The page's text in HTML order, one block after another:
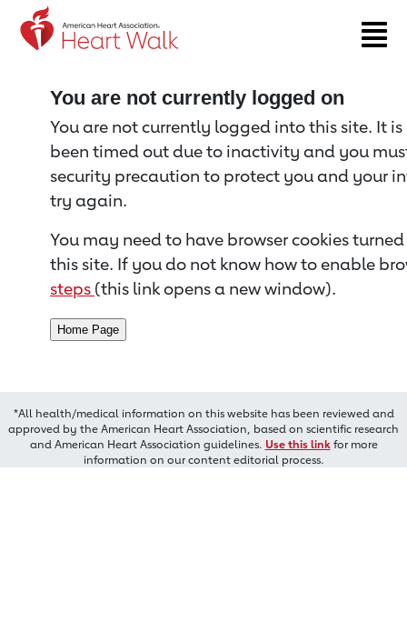
Return to event page
You are not currently logged on
You are not currently logged into this site. It
been timed out due to inactivity and you
security precaution to protect you and your
try again.
You may need to have browser cookies
this site. If you do not know how to enable
steps (this link opens a new window).
*All health/medical information on this website has been reviewed and
approved by the American Heart Association, based on scientific research
and American Heart Association guidelines. Use this linkfor more
information on our content editorial process.